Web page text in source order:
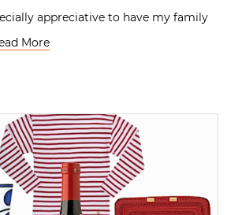
appreciative to have my family
More